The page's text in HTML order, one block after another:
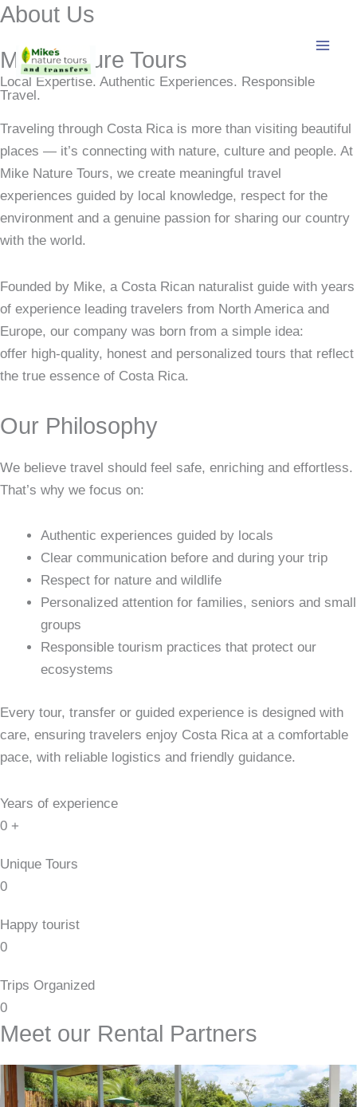
Skip
content
About Us
Mike Nature Tours
Local Expertise. Authentic Experiences. Responsible
Travel.
Traveling through Costa Rica is more than visiting beautiful
places — it’s connecting with nature, culture and people. At
Mike Nature Tours, we create meaningful travel
experiences guided by local knowledge, respect for the
environment and a genuine passion for sharing our country
with the world.
Founded by Mike, a Costa Rican naturalist guide with years
of experience leading travelers from North America and
Europe, our company was born from a simple idea:
offer high‑quality, honest and personalized tours that reflect
the true essence of Costa Rica.
Our Philosophy
We believe travel should feel safe, enriching and effortless.
That’s why we focus on:
Authentic experiences guided by locals
Clear communication before and during your trip
Respect for nature and wildlife
Personalized attention for families, seniors and small
groups
Responsible tourism practices that protect our
ecosystems
Every tour, transfer or guided experience is designed with
care, ensuring travelers enjoy Costa Rica at a comfortable
pace, with reliable logistics and friendly guidance.
Years of experience
0 +
Unique Tours
0
Happy tourist
0
Trips Organized
0
Meet our Rental Partners